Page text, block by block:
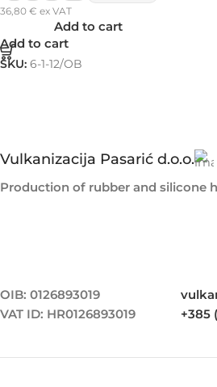
36,80 € ex VAT
Add to cart
Add to cart
SKU: 6-1-12/OB
Vulkanizacija Pasarić d.o.o.
Production of rubber and silicone
OIB: 0126893019
VAT ID: HR0126893019
+385